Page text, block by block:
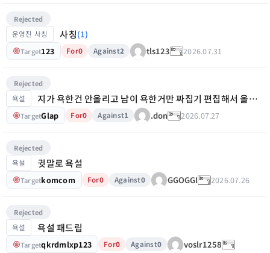
Rejected
운영진 사칭
사칭(1)
Target123 For0 Against2 tls123 2026.07.31
Rejected
욕설
지가 욕한건 안올리고 남이 욕한거만 짜집기 편집해서 올리노
TargetGlap For0 Against1 .don 2026.07.27
Rejected
욕설
귓말로 욕설
Targetkomcom For0 Against0 GGOGGI 2026.07.26
Rejected
욕설
욕설 패드립
Targetqkrdmlxp123 For0 Against0
voslr1258